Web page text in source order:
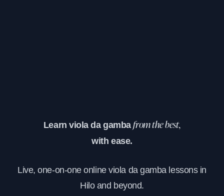
Learn viola da gambafrom the best,
with ease.
Live, one-on-one online viola da gamba lessons in
Hilo and beyond.